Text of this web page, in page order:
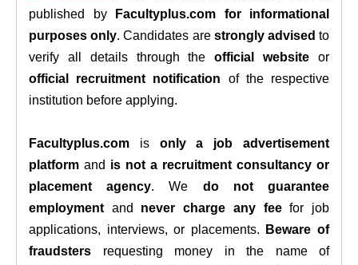
published by
Facultyplus.com
for informational
purposes only. Candidates are strongly advised to
verify all details through theofficial website or
official recruitment notification of the respective
institution before applying.
Facultyplus.com is only a job advertisement
platform and is not a recruitment consultancy or
placement agency. We do not guarantee
employment and never charge any feefor job
applications, interviews, or placements.
Beware of
fraudsters requesting money in the name of